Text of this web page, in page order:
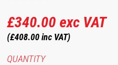
£340.00 exc VAT
(£408.00inc VAT)
QUANTITY